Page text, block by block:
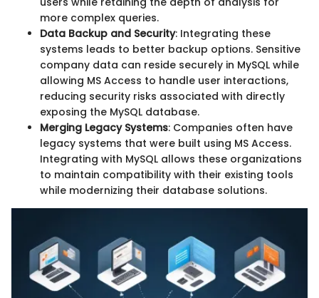
more complex queries.
Data Backup and Security: Integrating these
systems leads to better backup options. Sensitive
company data can reside securely in MySQL while
allowing MS Access to handle user interactions,
reducing security risks associated with directly
exposing the MySQL database.
Merging Legacy Systems: Companies often have
legacy systems that were built using MS Access.
Integrating with MySQL allows these organizations
to maintain compatibility with their existing tools
while modernizing their database solutions.